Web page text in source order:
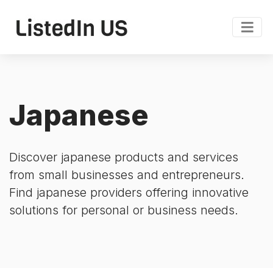
Japanese
Discover japanese products and services
from small businesses and entrepreneurs.
Find japanese providers offering innovative
solutions for personal or business needs.